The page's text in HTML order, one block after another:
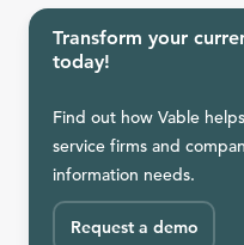
Transform your
today!
Find out how Vable
service firms and
information needs.
Request a demo